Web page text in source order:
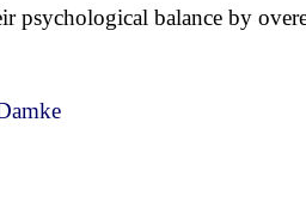
psychological balance by